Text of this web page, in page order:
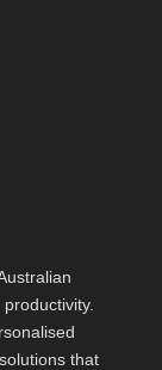
that